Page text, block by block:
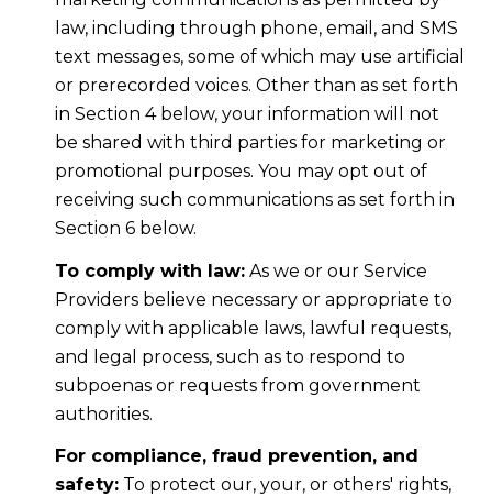
law, including through phone, email, and SMS
text messages, some of which may use artificial
or prerecorded voices. Other than as set forth
in Section 4 below, your information will not
be shared with third parties for marketing or
promotional purposes. You may opt out of
receiving such communications as set forth in
Section 6 below.
To comply with law:As we or our Service
Providers believe necessary or appropriate to
comply with applicable laws, lawful requests,
and legal process, such as to respond to
subpoenas or requests from government
authorities.
For compliance, fraud prevention, and
safety:To protect our, your, or others' rights,